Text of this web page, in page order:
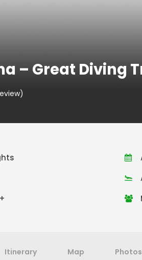
– Great Diving
Itinerary Map Photos